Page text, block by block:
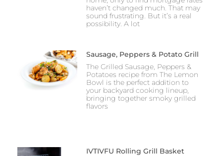
haven’t changed much. That may
sound frustrating. But it’s a real
possibility. A lot
Sausage, Peppers & Potato Grill
The Grilled Sausage, Peppers &
Potatoes recipe from The Lemon
Bowl is the perfect addition to
your backyard cooking lineup,
bringing together smoky grilled
flavors
IVTIVFU Rolling Grill Basket